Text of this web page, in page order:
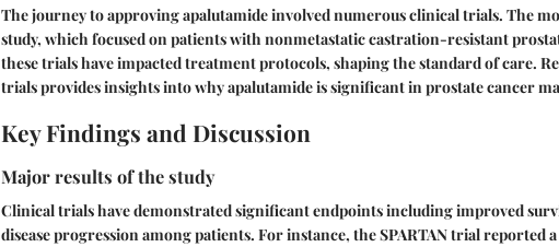
The journey to approving apalutamide involved numerous clinical trials. The
study, which focused on patients with nonmetastatic castration-resistant
these trials have impacted treatment protocols, shaping the standard of care.
trials provides insights into why apalutamide is significant in prostate cancer
Key Findings and Discussion
Major results of the study
Clinical trials have demonstrated significant endpoints including improved
disease progression among patients. For instance, the SPARTAN trial reported